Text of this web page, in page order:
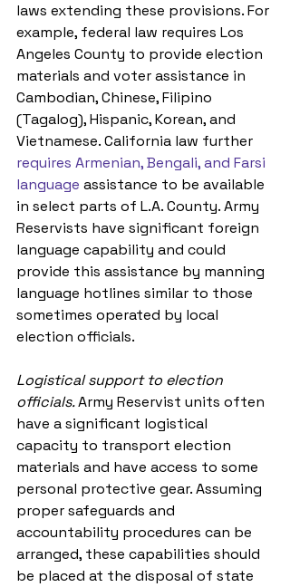
laws extending these provisions. For
example, federal law requires Los
Angeles County to provide election
materials and voter assistance in
Cambodian, Chinese, Filipino
(Tagalog), Hispanic, Korean, and
Vietnamese. California law further
requires Armenian, Bengali, and Farsi
language assistance to be available
in select parts of L.A. County. Army
Reservists have significant foreign
language capability and could
provide this assistance by manning
language hotlines similar to those
sometimes operated by local
election officials.
Logistical support to election
officials. Army Reservist units often
have a significant logistical
capacity to transport election
materials and have access to some
personal protective gear. Assuming
proper safeguards and
accountability procedures can be
arranged, these capabilities should
be placed at the disposal of state